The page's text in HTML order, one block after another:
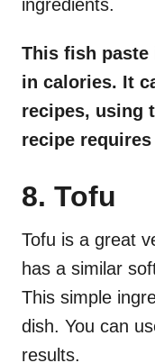
ingredients.
This fish
in calories. It
recipes, using
recipe
8. Tofu
Tofu is a great
has a similar
This simple
dish. You can
results.